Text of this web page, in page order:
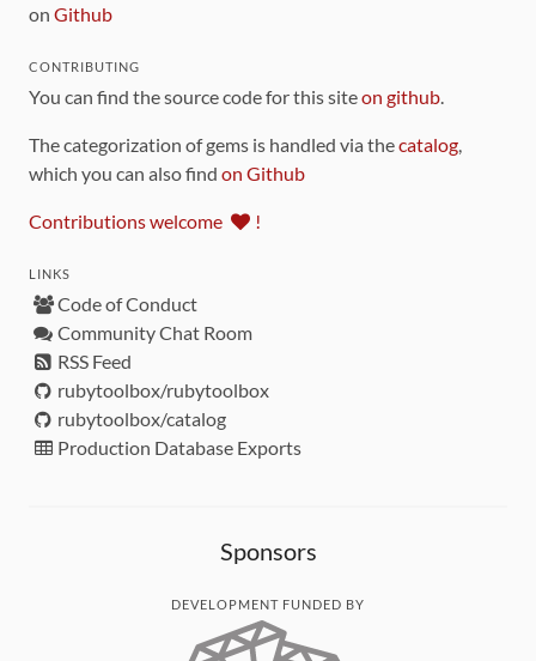
on Github
CONTRIBUTING
You can find the source code for this siteon github.
The categorization of gems is handled via thecatalog,
which you can also find on Github
Contributions welcome !
LINKS
Code of Conduct
Community Chat Room
RSS Feed
rubytoolbox/rubytoolbox
rubytoolbox/catalog
Production Database Exports
Sponsors
DEVELOPMENT FUNDED BY